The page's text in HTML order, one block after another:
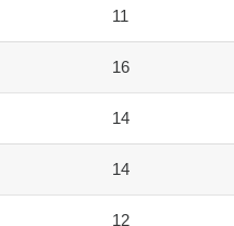
11
16
14
14
12